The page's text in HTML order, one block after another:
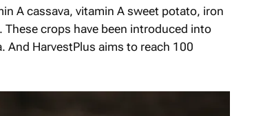
A cassava, vitamin A sweet potato, iron
crops have been introduced into
And HarvestPlus aims to reach 100